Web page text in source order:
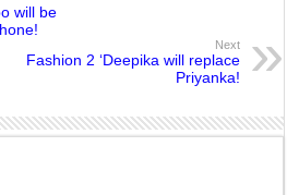
will be
Next
Fashion 2 ‘Deepika will replace
Priyanka!